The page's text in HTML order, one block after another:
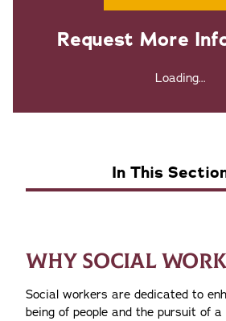
Request More
Loading...
In This
WHY SOCIAL
Social workers are dedicated to
being of people and the pursuit of